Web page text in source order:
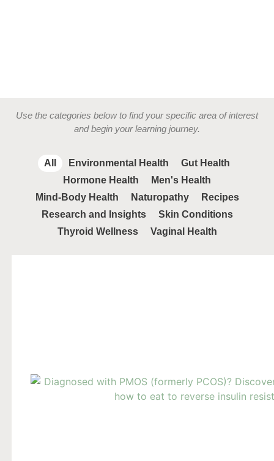
Use the categories below to find your specific area of interest
and begin your learning journey.
Environmental Health
Gut Health
Hormone Health
Men's Health
Mind-Body Health
Naturopathy
Recipes
Research and Insights
Skin Conditions
Thyroid Wellness
Vaginal Health
All